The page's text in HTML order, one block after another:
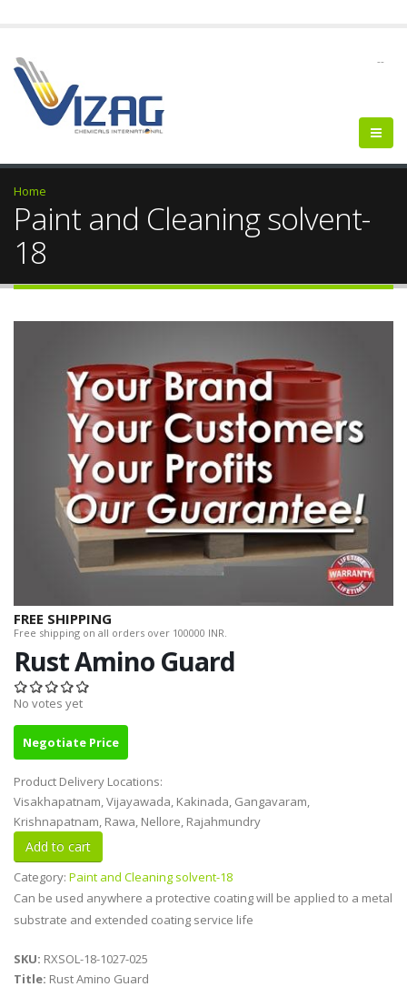
--
Home
Paint and Cleaning solvent-
18
FREE SHIPPING
Free shipping on all orders over 100000 INR.
Rust Amino Guard
No votes yet
Negotiate Price
Product Delivery Locations:
Visakhapatnam, Vijayawada, Kakinada, Gangavaram,
Krishnapatnam, Rawa, Nellore, Rajahmundry
Category: Paint and Cleaning solvent-18
Can be used anywhere a protective coating will be applied to a metal
substrate and extended coating service life
SKU: RXSOL-18-1027-025
Title: Rust Amino Guard